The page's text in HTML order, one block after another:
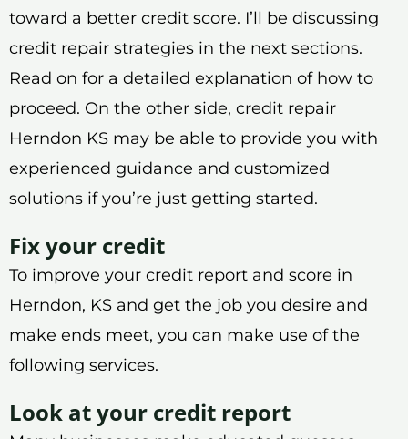
toward a better credit score. I’ll be discussing
credit repair strategies in the next sections.
Read on for a detailed explanation of how to
proceed. On the other side, credit repair
Herndon KS may be able to provide you with
experienced guidance and customized
solutions if you’re just getting started.
Fix your credit
To improve your credit report and score in
Herndon, KS and get the job you desire and
make ends meet, you can make use of the
following services.
Look at your credit report